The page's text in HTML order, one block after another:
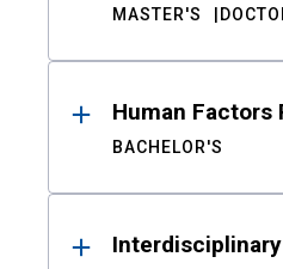
MASTER'S
Human Factors
BACHELOR'S